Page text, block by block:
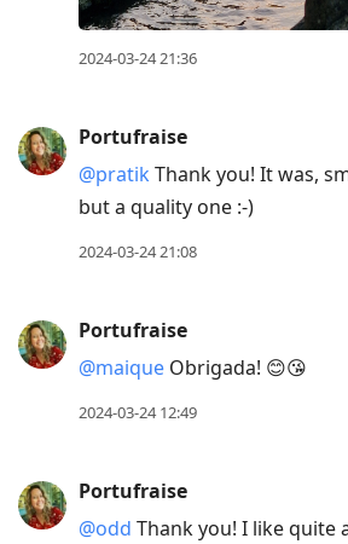
2024-03-24 21:36
Portufraise
@pratik Thank you! It was,
but a quality one :-)
2024-03-24 21:08
Portufraise
@maique Obrigada! 😊😘
2024-03-24 12:49
Portufraise
@odd Thank you! I like quite